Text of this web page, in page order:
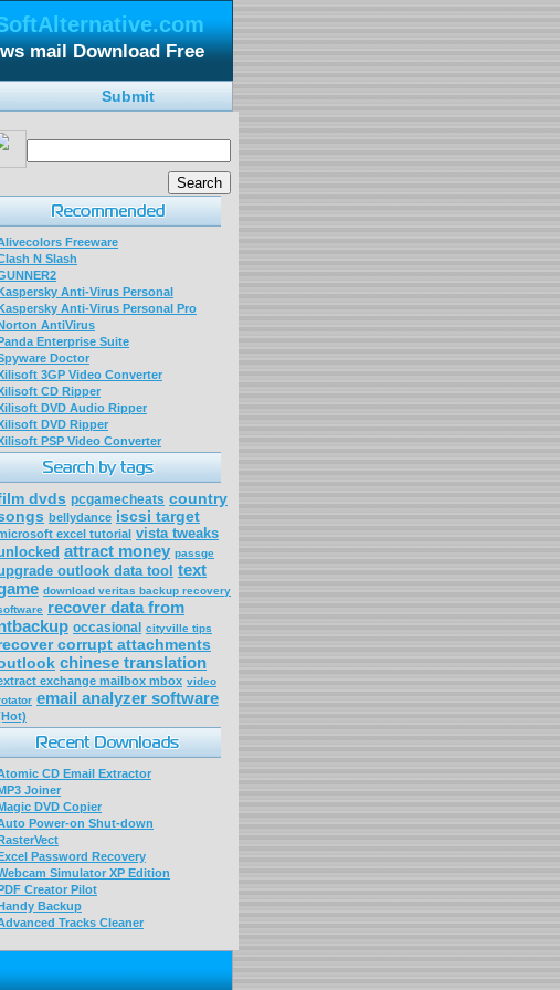
mail Download Free
Submit
Freeware
N Slash
Anti-Virus Personal
Anti-Virus Personal Pro
AntiVirus
Enterprise Suite
Doctor
3GP Video Converter
CD Ripper
DVD Audio Ripper
DVD Ripper
PSP Video Converter
dvds pcgamecheats country
bellydance iscsi target
excel tutorial vista tweaks
attract money passge
outlook data tool text
download veritas backup recovery
recover data from
occasional cityville tips
corrupt attachments
chinese translation
exchange mailbox mbox video
email analyzer software
CD Email Extractor
Joiner
DVD Copier
Power-on Shut-down
Password Recovery
Simulator XP Edition
Creator Pilot
Backup
Tracks Cleaner